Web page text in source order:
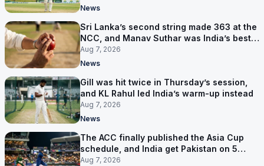
News
Sri Lanka’s second string made 363 at the
NCC, and Manav Suthar was India’s best
bowler
Aug 7, 2026
News
Gill was hit twice in Thursday’s session,
and KL Rahul led India’s warm-up instead
Aug 7, 2026
News
The ACC finally published the Asia Cup
schedule, and India get Pakistan on 5
September
Aug 7, 2026